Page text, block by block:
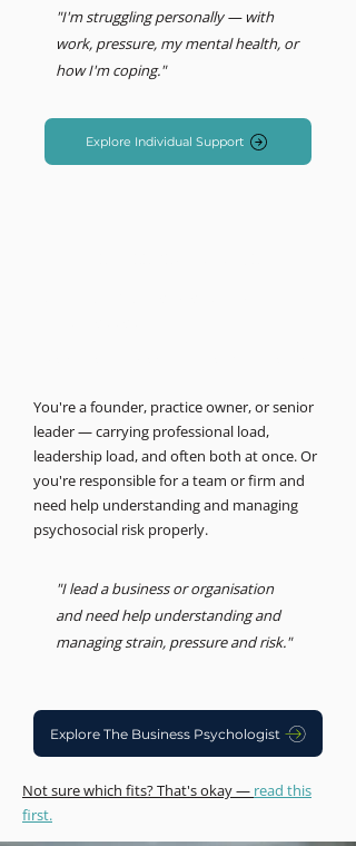
"I'm struggling personally — with
work, pressure, my mental health, or
how I'm coping."
Explore Individual Support
You're a founder, practice owner, or senior
leader — carrying professional load,
leadership load, and often both at once. Or
you're responsible for a team or firm and
need help understanding and managing
psychosocial risk properly.
"I lead a business or organisation
and need help understanding and
managing strain, pressure and risk."
Explore The Business Psychologist
Not sure which fits? That's okay — read this
first.